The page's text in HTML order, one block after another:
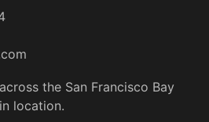
the San Francisco Bay
location.